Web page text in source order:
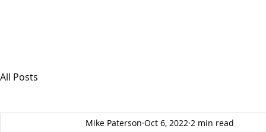
All Posts
Mike Paterson Oct 6, 2022 2 min read